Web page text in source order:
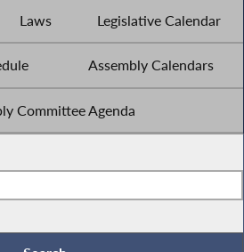
Laws Legislative Calendar
Assembly Calendars
Committee Agenda